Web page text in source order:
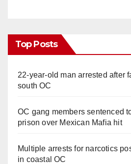
Top Posts
22-year-old man arrested after
south OC
OC gang members sentenced
prison over Mexican Mafia hit
Multiple arrests for narcotics
in coastal OC